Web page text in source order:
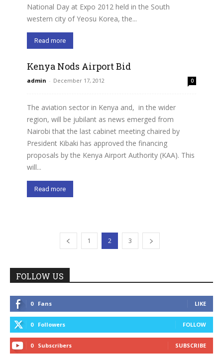
National Day at Expo 2012 held in the South
western city of Yeosu Korea, the...
Read more
Kenya Nods Airport Bid
admin - December 17, 2012 0
The aviation sector in Kenya and, in the wider
region, will be jubilant as news emerged from
Nairobi that the last cabinet meeting chaired by
President Kibaki has approved the financing
proposals by the Kenya Airport Authority (KAA). This
will...
Read more
1 2 3
FOLLOW US
0 Fans LIKE
0 Followers FOLLOW
0 Subscribers SUBSCRIBE